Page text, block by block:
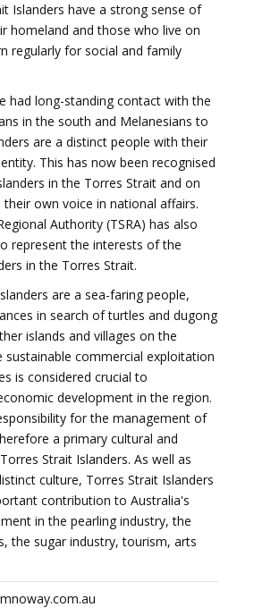
Islanders have a strong sense of
homeland and those who live on
regularly for social and family
had long-standing contact with the
in the south and Melanesians to
are a distinct people with their
This has now been recognised
in the Torres Strait and on
own voice in national affairs.
Authority (TSRA) has also
represent the interests of the
in the Torres Strait.
are a sea-faring people,
in search of turtles and dugong
islands and villages on the
sustainable commercial exploitation
is considered crucial to
development in the region.
for the management of
a primary cultural and
Strait Islanders. As well as
culture, Torres Strait Islanders
contribution to Australia's
in the pearling industry, the
the sugar industry, tourism, arts